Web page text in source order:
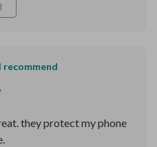
recommend
,
they protect my phone